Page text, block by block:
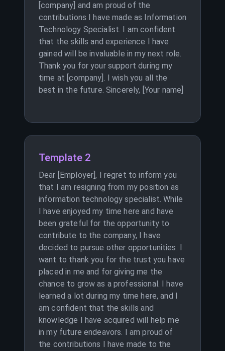
[company] and am proud of the
contributions I have made as Information
Technology Specialist. I am confident
that the skills and experience I have
gained will be invaluable in my next role.
Thank you for your support during my
time at [company]. I wish you all the
best in the future. Sincerely, [Your name]
Template 2
Dear [Employer], I regret to inform you
that I am resigning from my position as
information technology specialist. While
I have enjoyed my time here and have
been grateful for the opportunity to
contribute to the company, I have
decided to pursue other opportunities. I
want to thank you for the trust you have
placed in me and for giving me the
chance to grow as a professional. I have
learned a lot during my time here, and I
am confident that the skills and
knowledge I have acquired will help me
in my future endeavors. I am proud of
the contributions I have made to the